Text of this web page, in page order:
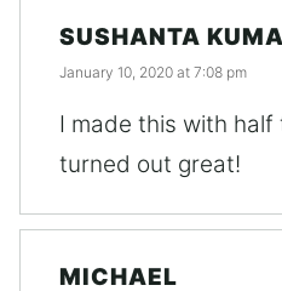
SUSHANTA
January 10, 2020 at 7:08 pm
I made this with
turned out great!
MICHAEL